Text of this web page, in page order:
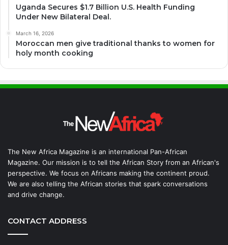
Uganda Secures $1.7 Billion U.S. Health Funding
Under New Bilateral Deal.
March 16, 2026
Moroccan men give traditional thanks to women for
holy month cooking
The New Africa Magazine is an international Pan-African
Magazine. Our mission is to tell the African Story from an African's
perspective. We focus on Africans making the continent proud.
We are also telling the African stories that spark conversations
and drive change.
CONTACT ADDRESS